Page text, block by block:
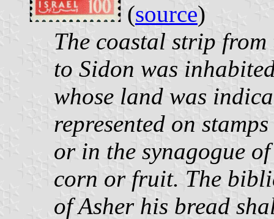
(source)
The coastal strip
to Sidon was
whose land was
represented on
or in the synagogue
corn or fruit. The
of Asher his bread